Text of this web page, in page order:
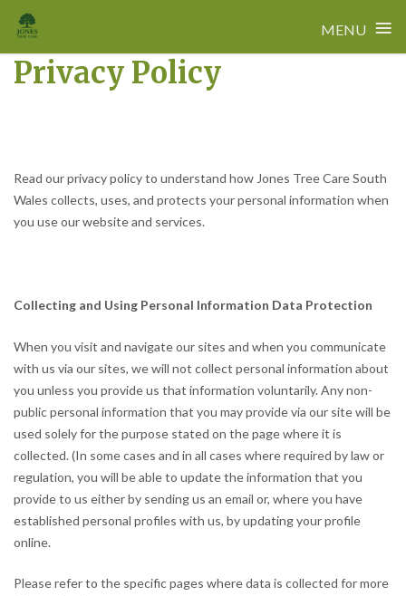
MENU ≡
SkipPrivacy Policy
Read our privacy policy to understand how Jones Tree Care South
Wales collects, uses, and protects your personal information when
you use our website and services.
Collecting and Using Personal Information Data Protection
When you visit and navigate our sites and when you communicate
with us via our sites, we will not collect personal information about
you unless you provide us that information voluntarily. Any non-
public personal information that you may provide via our site will be
used solely for the purpose stated on the page where it is
collected. (In some cases and in all cases where required by law or
regulation, you will be able to update the information that you
provide to us either by sending us an email or, where you have
established personal profiles with us, by updating your profile
online.
Please refer to the specific pages where data is collected for more